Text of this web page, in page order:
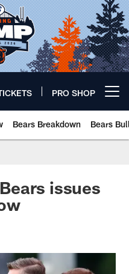
PRO SHOP
Bears Breakdown Bears
issues